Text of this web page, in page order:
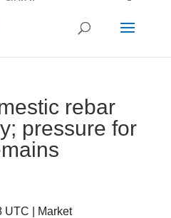
rebar
pressure for
UTC | Market